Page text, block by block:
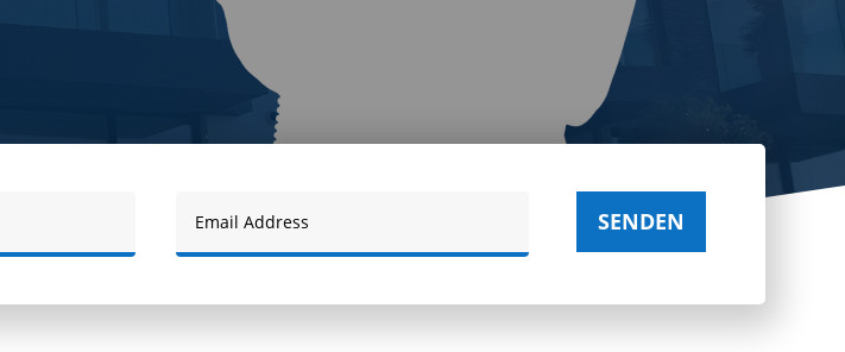
SENDEN